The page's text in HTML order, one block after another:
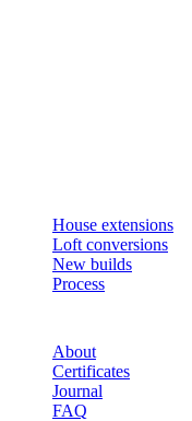
House extensions
Loft conversions
New builds
Process
About
Certificates
Journal
FAQ